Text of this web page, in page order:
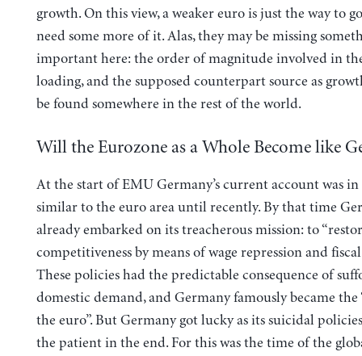
growth. On this view, a weaker euro is just the way to
need some more of it. Alas, they may be missing
important here: the order of magnitude involved in
loading, and the supposed counterpart source as
be found somewhere in the rest of the world.
Will the Eurozone as a Whole Become like
At the start of EMU Germany’s current account was in
similar to the euro area until recently. By that time
already embarked on its treacherous mission: to
competitiveness by means of wage repression and
These policies had the predictable consequence of
domestic demand, and Germany famously became the
the euro”. But Germany got lucky as its suicidal
the patient in the end. For this was the time of the